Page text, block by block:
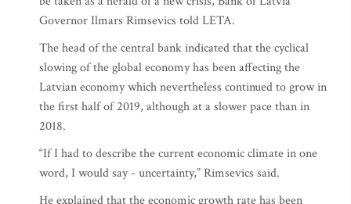
Governor Ilmars Rimsevics told LETA.
The head of the central bank indicated that the cyclical
slowing of the global economy has been affecting the
Latvian economy which nevertheless continued to grow in
the first half of 2019, although at a slower pace than in
2018.
“If I had to describe the current economic climate in one
word, I would say - uncertainty,” Rimsevics said.
He explained that the economic growth rate has been